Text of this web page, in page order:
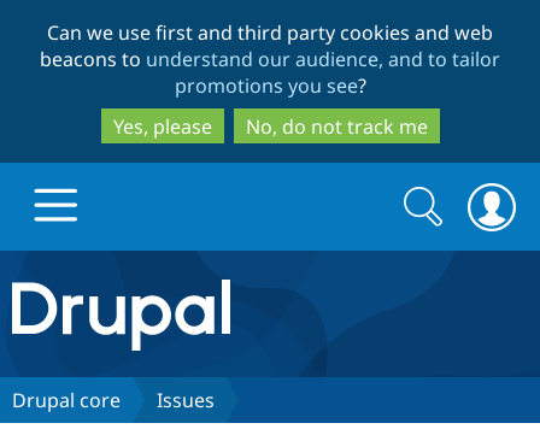
to
main
content
to
search
Can we use first and third party cookies and web
beacons to understand our audience, and to tailor
promotions you see?
Yes, please
No, do not track me
Drupal.org home
Discover Drupal
Search
form
Search
Drupal core Issues